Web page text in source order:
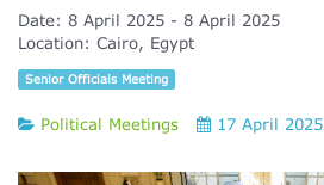
Date: 8 April 2025
8 April 2025
Location: Cairo, Egypt
Senior Officials Meeting
Political Meetings 17 April 2025